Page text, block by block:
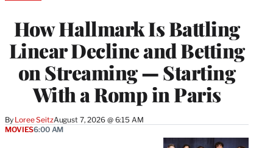
How Hallmark Is Battling
Linear Decline and Betting
on Streaming — Starting
With a Romp in Paris
By Loree SeitzAugust 7, 2026 @ 6:15 AM
MEMBERS
MOVIES6:00 AM